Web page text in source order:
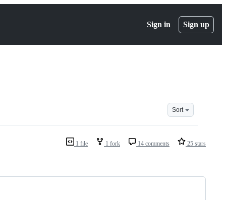
Sign in Sign up
Sort
1 file 1 fork 14 comments 25 stars